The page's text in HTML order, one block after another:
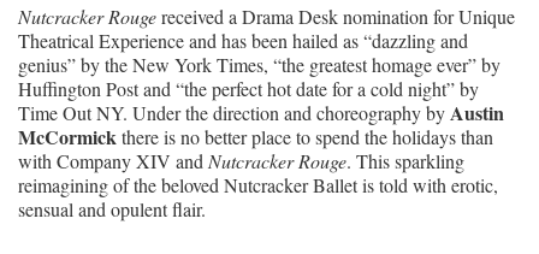
Nutcracker Rougereceived a Drama Desk nomination for Unique
Theatrical Experience and has been hailed as “dazzling and
genius” by the New York Times, “the greatest homage ever” by
Huffington Post and “the perfect hot date for a cold night” by
Time Out NY. Under the direction and choreography byAustin
McCormickthere is no better place to spend the holidays than
with Company XIV and Nutcracker Rouge. This sparkling
reimagining of the beloved Nutcracker Ballet is told with erotic,
sensual and opulent flair.